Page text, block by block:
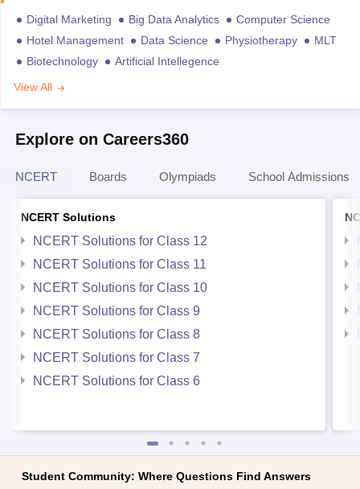
Digital Marketing Big Data Analytics
Computer Science
Hotel Management
Data Science Physiotherapy
MLT
Biotechnology
Artificial Intellegence
View All
Explore on Careers360
NCERT Boards Olympiads School Admissions
NCERT Solutions
NCERT Solutions for Class 12
NCERT Solutions for Class 11
NCERT Solutions for Class 10
NCERT Solutions for Class 9
NCERT Solutions for Class 8
NCERT Solutions for Class 7
NCERT Solutions for Class 6
Student Community: Where Questions Find Answers